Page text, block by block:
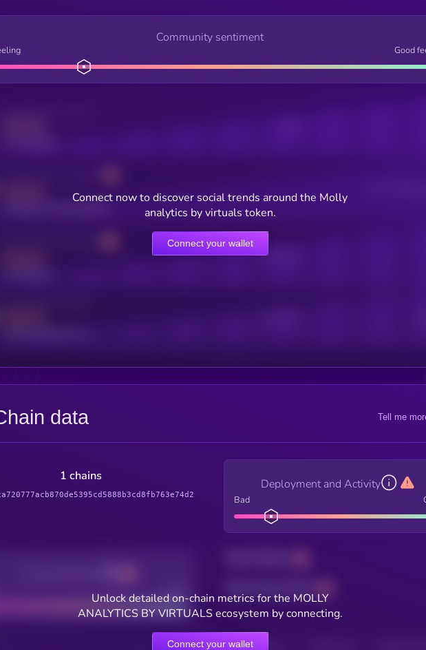
Community sentiment
Good
Online Users
Connect now to discover social trends around the Molly
analytics by virtuals token.
Connect your wallet
data Tell me
1 chains
Deployment and Activity
Bad
HOLDERS HOLDERS (24H)
Unlock detailed on-chain metrics for the MOLLY
ANALYTICS BY VIRTUALS ecosystem by connecting.
Connect your wallet